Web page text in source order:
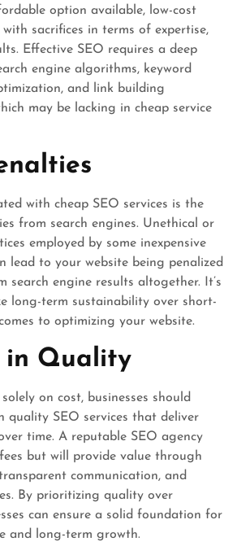
option available, low-cost
with sacrifices in terms of expertise,
Effective SEO requires a deep
engine algorithms, keyword
and link building
may be lacking in cheap service
with cheap SEO services is the
from search engines. Unethical or
employed by some inexpensive
lead to your website being penalized
search engine results altogether. It’s
long-term sustainability over short-
to optimizing your website.
in Quality
on cost, businesses should
quality SEO services that deliver
time. A reputable SEO agency
but will provide value through
communication, and
By prioritizing quality over
can ensure a solid foundation for
and long-term growth.